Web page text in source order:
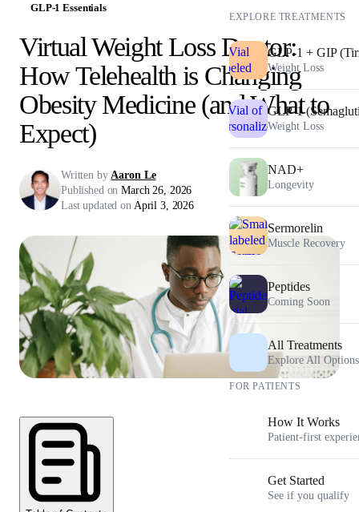
EXPLORE TREATMENTS
GLP-1 + GIP
Weight Loss
GLP-1
Weight Loss
NAD+
Longevity
Sermorelin
Muscle Recovery
Peptides
Coming Soon
All Treatments
Explore All Options
FOR PATIENTS
How It Works
Patient-first
Get Started
See if you qualify
GLP-1 Essentials
Virtual Weight Loss Doctor:
How Telehealth is Changing
Obesity Medicine (and What to
Expect)
Written by Aaron Le
Published on March 26, 2026
Last updated on April 3, 2026